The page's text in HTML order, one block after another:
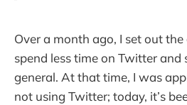
Over a month ago, I set out
spend less time on Twitter and
general. At that time, I was
not using Twitter; today, it’s